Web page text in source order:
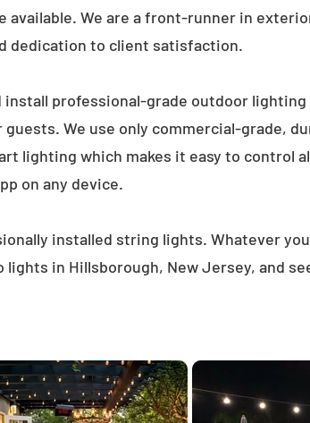
available. We are a front-runner in
dedication to client satisfaction.
professional-grade outdoor lighting
We use only commercial-grade,
lighting which makes it easy to control
on any device.
installed string lights. Whatever
in Hillsborough, New Jersey, and